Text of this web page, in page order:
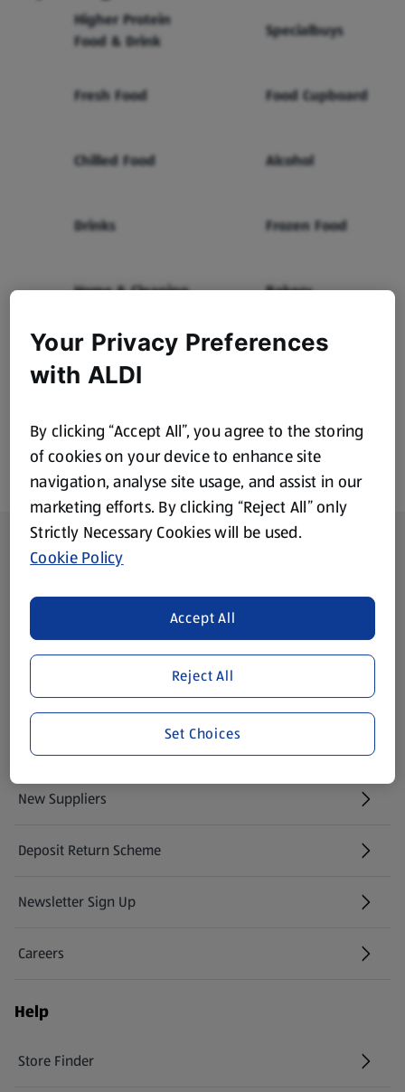
Higher Protein
Food & Drink
Specialbuys
Fresh Food Food Cupboard
Chilled Food Alcohol
Drinks Frozen Food
Home & Cleaning Bakery
Health & Beauty Baby & Toddler
Footer Menu - further links
About ALDI
Aldi International
(opens in a new tab)
Gift Cards
(opens in a new tab)
Modern Slavery Statement
(opens in a new tab)
Property
New Suppliers
(opens in a new tab)
Deposit Return Scheme
Newsletter Sign Up
(opens in a new tab)
Careers
(opens in a new tab)
Help
Store Finder
(opens in a new tab)
Your Privacy Preferences
with ALDI
By clicking “Accept All”, you agree to the storing
of cookies on your device to enhance site
navigation, analyse site usage, and assist in our
marketing efforts. By clicking “Reject All” only
Strictly Necessary Cookies will be used.
Cookie Policy
Reject All
Accept All
Set Choices